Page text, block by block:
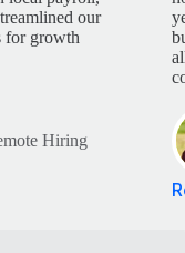
our
for growth
Hiring